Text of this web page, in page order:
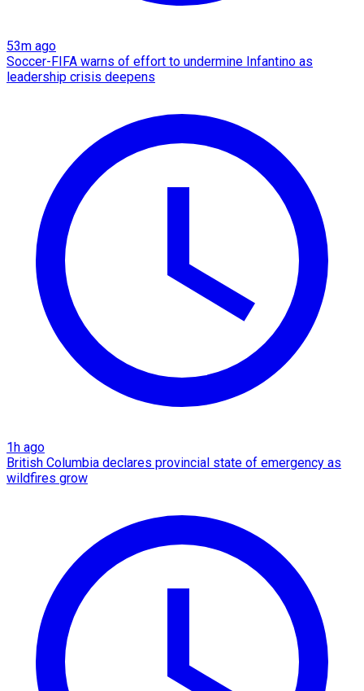
53m ago
Soccer-FIFA warns of effort to undermine Infantino as
leadership crisis deepens
1h ago
British Columbia declares provincial state of emergency as
wildfires grow